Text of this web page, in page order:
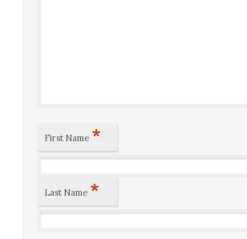
First Name *
Last Name *